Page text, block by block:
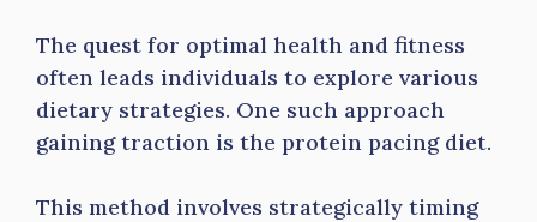
The quest for optimal health and fitness
often leads individuals to explore various
dietary strategies. One such approach
gaining traction is the protein pacing diet.
This method involves strategically timing